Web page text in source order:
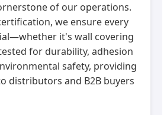
of our operations.
we ensure every
it's wall covering
for durability, adhesion
safety, providing
distributors and B2B buyers